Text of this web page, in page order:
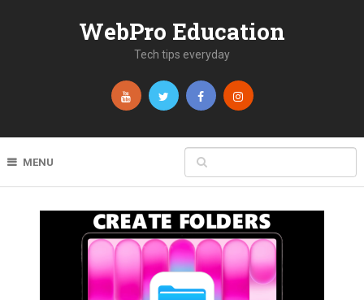
WebPro Education
Tech tips everyday
MENU